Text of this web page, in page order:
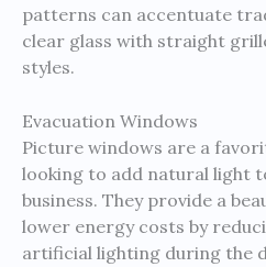
patterns can accentuate
clear glass with straight
styles.
Evacuation Windows
Picture windows are a
looking to add natural light
business. They provide a
lower energy costs by
artificial lighting during the